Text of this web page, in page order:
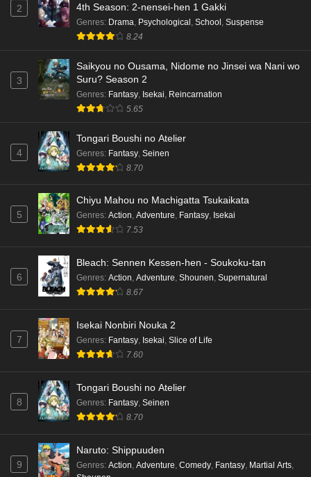
2
4th Season: 2-nensei-hen 1 Gakki
Genres: Drama Psychological School Suspense
8.24
3
Saikyou no Ousama, Nidome no Jinsei wa Nani wo
Suru? Season 2
Genres: Fantasy Isekai Reincarnation
5.65
4
Tongari Boushi no Atelier
Genres: Fantasy Seinen
8.70
5
Chiyu Mahou no Machigatta Tsukaikata
Genres: Action, Adventure, Fantasy, Isekai
7.53
6
Bleach: Sennen Kessen-hen - Soukoku-tan
Genres: Action, Adventure, Shounen, Supernatural
8.67
7
Isekai Nonbiri Nouka 2
Genres: Fantasy, Isekai, Slice of Life
7.60
8
Tongari Boushi no Atelier
Genres: Fantasy, Seinen
8.70
9
Naruto: Shippuuden
Genres: Action, Adventure, Comedy, Fantasy, Martial Arts,